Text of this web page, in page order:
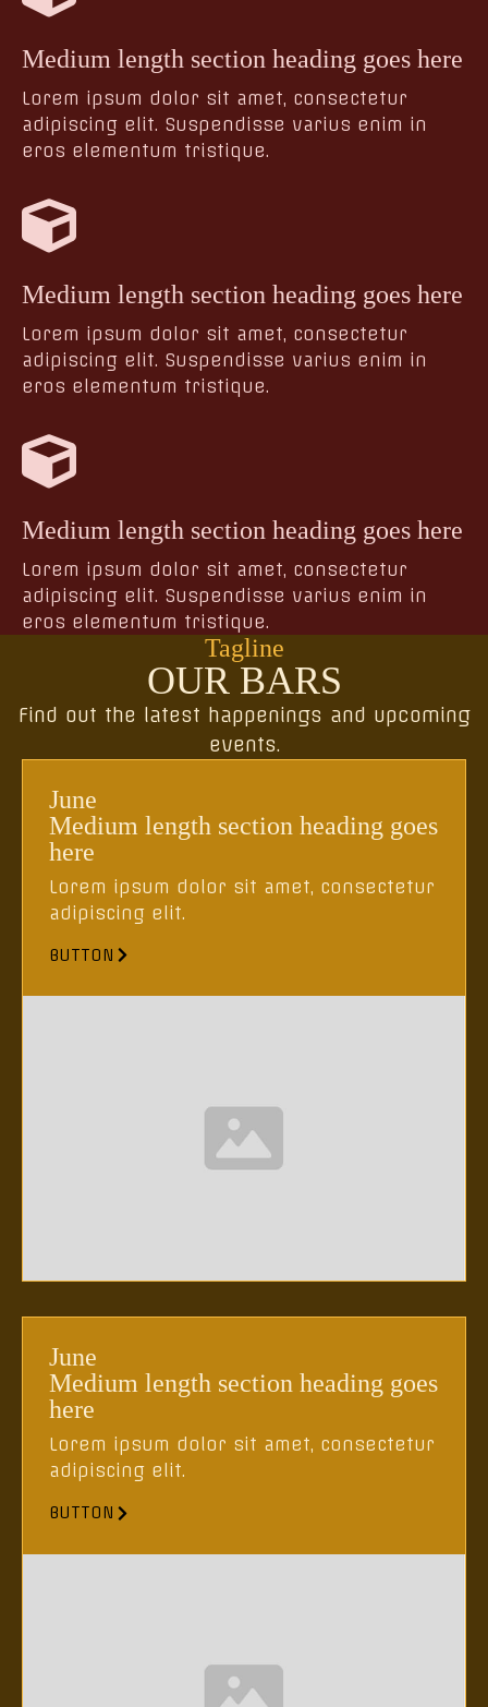
Medium length section heading goes here
Lorem ipsum dolor sit amet, consectetur
adipiscing elit. Suspendisse varius enim in
eros elementum tristique.
Medium length section heading goes here
Lorem ipsum dolor sit amet, consectetur
adipiscing elit. Suspendisse varius enim in
eros elementum tristique.
Medium length section heading goes here
Lorem ipsum dolor sit amet, consectetur
adipiscing elit. Suspendisse varius enim in
eros elementum tristique.
Tagline
OUR BARS
Find out the latest happenings and upcoming
events.
June
Medium length section heading goes
here
Lorem ipsum dolor sit amet, consectetur
adipiscing elit.
BUTTON
June
Medium length section heading goes
here
Lorem ipsum dolor sit amet, consectetur
adipiscing elit.
BUTTON